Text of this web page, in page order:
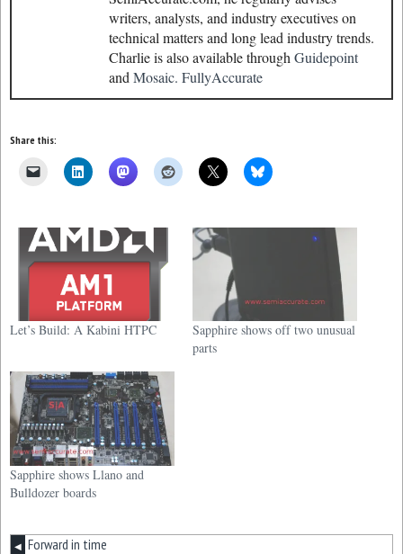
writers, analysts, and industry executives on
technical matters and long lead industry trends.
Charlie is also available through Guidepoint
and Mosaic. FullyAccurate
Share this:
Let’s Build: A Kabini HTPC
Sapphire shows off two unusual
parts
Sapphire shows Llano and
Bulldozer boards
◀ Forward in time